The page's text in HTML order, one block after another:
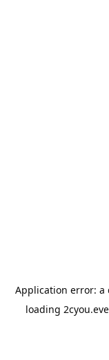
Application error: a
loading